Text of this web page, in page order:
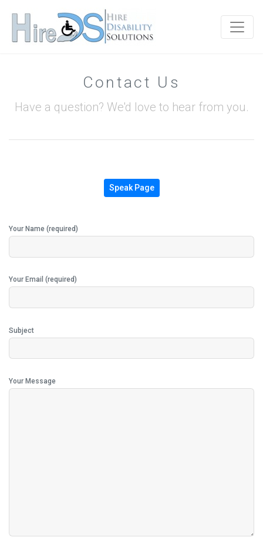
Contact Us
Have a question? We'd love to hear from you.
Speak Page
Your Name (required)
Your Email (required)
Subject
Your Message